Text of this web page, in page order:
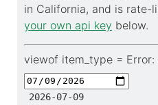
in California, and is rate-
your own api key below.
viewof item_type = Error:
2026-07-09